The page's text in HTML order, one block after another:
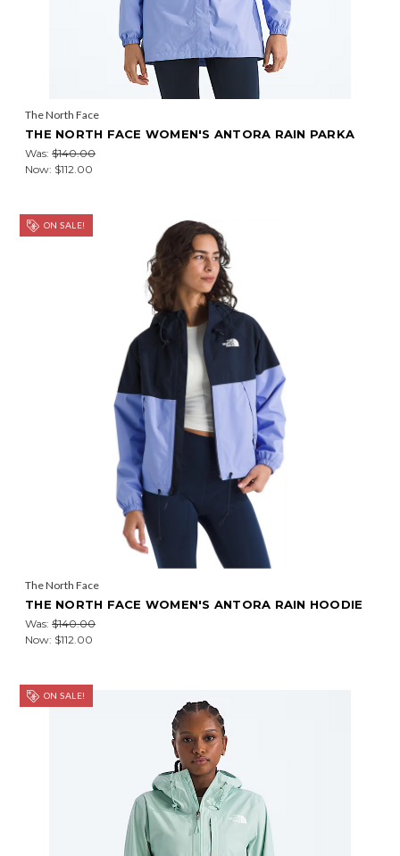
The North Face
THE NORTH FACE WOMEN'S ANTORA RAIN PARKA
Was: $140.00
Now: $112.00
ON SALE!
The North Face
THE NORTH FACE WOMEN'S ANTORA RAIN HOODIE
Was: $140.00
Now: $112.00
ON SALE!